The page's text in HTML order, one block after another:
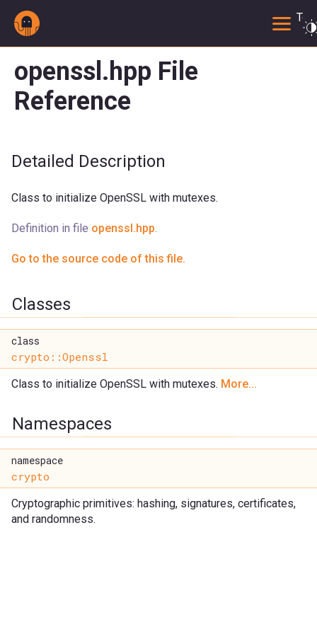
openssl.hpp File
Reference
Detailed Description
Class to initialize OpenSSL with mutexes.
Definition in file openssl.hpp.
Go to the source code of this file.
Classes
class
crypto::Openssl
Class to initialize OpenSSL with mutexes. More...
Namespaces
namespace
crypto
Cryptographic primitives: hashing, signatures, certificates,
and randomness.